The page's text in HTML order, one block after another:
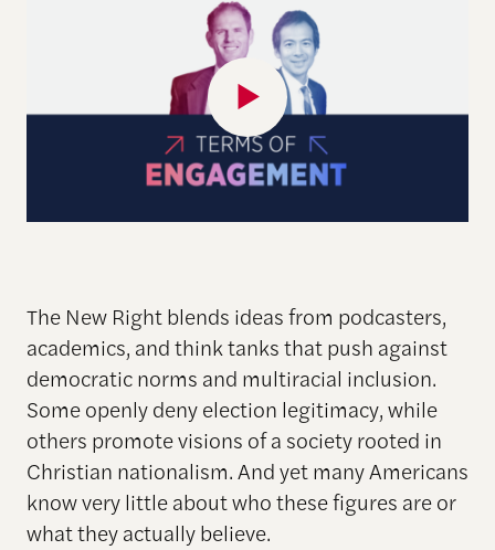
The New Right blends ideas from podcasters,
academics, and think tanks that push against
democratic norms and multiracial inclusion.
Some openly deny election legitimacy, while
others promote visions of a society rooted in
Christian nationalism. And yet many Americans
know very little about who these figures are or
what they actually believe.